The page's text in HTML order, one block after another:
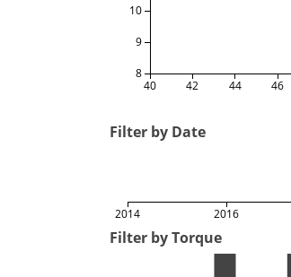
40 42 44 46
8
9
10
Filter by Date
2014 2016
Filter by Torque